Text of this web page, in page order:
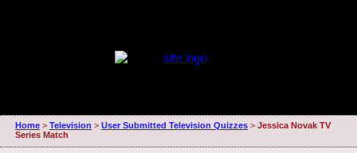
Home> Television > User Submitted Television Quizzes> Jessica Novak TV
Series Match